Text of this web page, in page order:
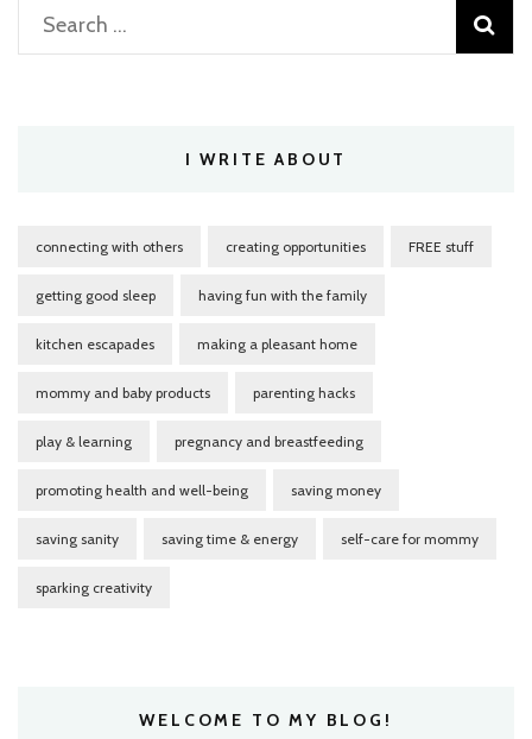
Search
for:
I WRITE ABOUT
connecting with others creating opportunities FREE stuff
getting good sleep having fun with the family
kitchen escapades making a pleasant home
mommy and baby products parenting hacks
play & learning pregnancy and breastfeeding
promoting health and well-being saving money
saving sanity saving time & energy self-care for mommy
sparking creativity
WELCOME TO MY BLOG!